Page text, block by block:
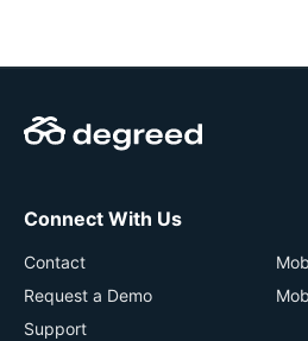
Connect With Us
Contact
Request a Demo
Support